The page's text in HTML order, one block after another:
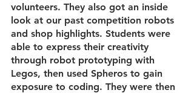
volunteers. They also got an inside
look at our past competition robots
and shop highlights. Students were
able to express their creativity
through robot prototyping with
Legos, then used Spheros to gain
exposure to coding. They were then